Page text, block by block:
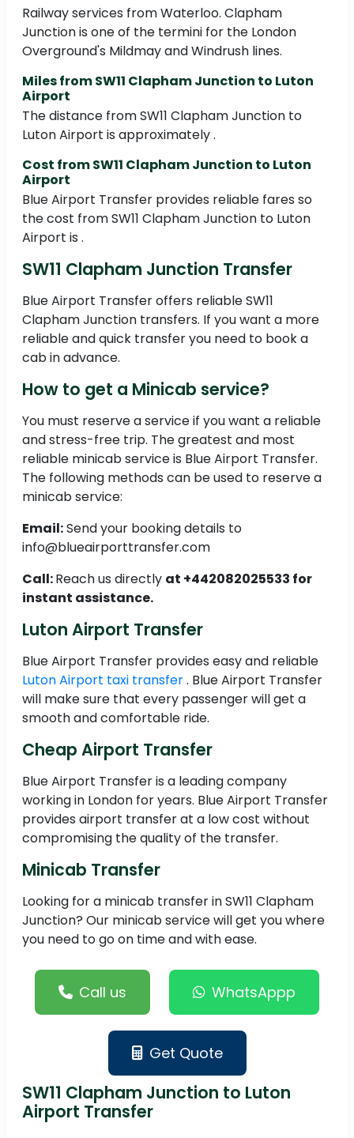
Railway services from Waterloo. Clapham
Junction is one of the termini for the London
Overground's Mildmay and Windrush lines.
Miles from SW11 Clapham Junction to Luton
Airport
The distance from SW11 Clapham Junction to
Luton Airport is approximately .
Cost from SW11 Clapham Junction to Luton
Airport
Blue Airport Transfer provides reliable fares so
the cost from SW11 Clapham Junction to Luton
Airport is .
SW11 Clapham Junction Transfer
Blue Airport Transfer offers reliable SW11
Clapham Junction transfers. If you want a more
reliable and quick transfer you need to book a
cab in advance.
How to get a Minicab service?
You must reserve a service if you want a reliable
and stress-free trip. The greatest and most
reliable minicab service is Blue Airport Transfer.
The following methods can be used to reserve a
minicab service:
Email:Send your booking details to
info@blueairporttransfer.com
Call:Reach us directly at +442082025533 for
instant assistance.
Luton Airport Transfer
Blue Airport Transfer provides easy and reliable
Luton Airport taxi transfer. Blue Airport Transfer
will make sure that every passenger will get a
smooth and comfortable ride.
Cheap Airport Transfer
Blue Airport Transfer is a leading company
working in London for years. Blue Airport Transfer
provides airport transfer at a low cost without
compromising the quality of the transfer.
Minicab Transfer
Looking for a minicab transfer in SW11 Clapham
Junction? Our minicab service will get you where
you need to go on time and with ease.
Call us WhatsAppp
Get Quote
SW11 Clapham Junction to Luton
Airport Transfer